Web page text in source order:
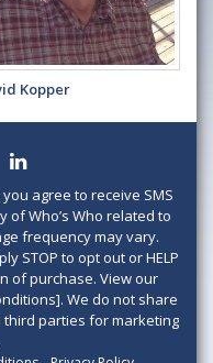
Kopper
agree to receive SMS
of Who’s Who related to
frequency may vary.
STOP to opt out or HELP
of purchase. View our
We do not share
third parties for marketing